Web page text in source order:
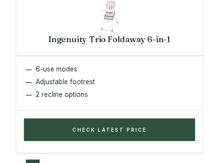
Ingenuity Trio Foldaway 6-in-1
6-use modes
Adjustable footrest
2 recline options
CHECK LATEST PRICE